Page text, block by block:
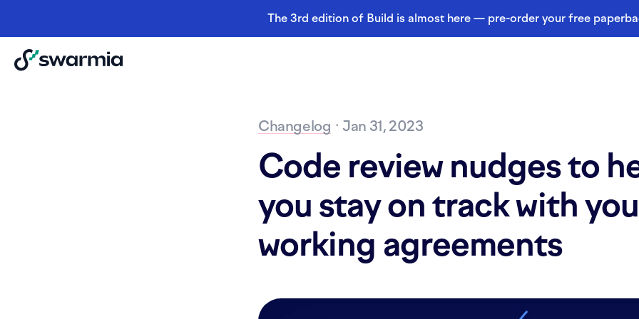
The 3rd edition of Build is almost here — pre-order your free
Changelog · Jan 31, 2023
Code review nudges to
you stay on track with
working agreements